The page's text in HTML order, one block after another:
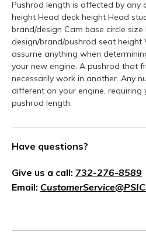
Pushrod length is affected by any
height Head deck height Head
brand/design Cam base circle size
design/brand/pushrod seat height
assume anything when
your new engine. A pushrod that
necessarily work in another. Any
different on your engine,
pushrod length.
Have questions?
Give us a call: 732-276-8589
Email: